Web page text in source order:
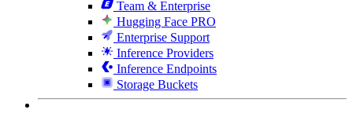
Team & Enterprise
Hugging Face PRO
Enterprise Support
Inference Providers
Inference Endpoints
Storage Buckets